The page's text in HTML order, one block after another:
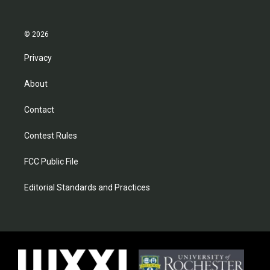
© 2026
Privacy
About
Contact
Contest Rules
FCC Public File
Editorial Standards and Practices